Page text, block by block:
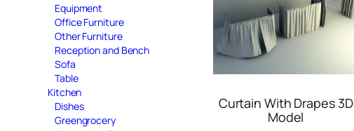
Equipment
Office Furniture
Other Furniture
Reception and Bench
Sofa
Table
Kitchen
Dishes
Greengrocery
Curtain With Drapes 3D
Model